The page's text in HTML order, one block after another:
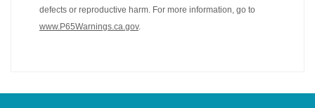
defects or reproductive harm. For more information, go to
www.P65Warnings.ca.gov.